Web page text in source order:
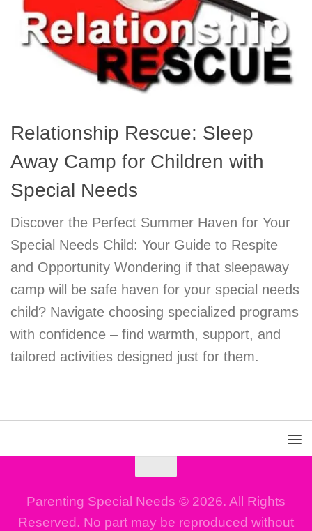
Relationship Rescue: Sleep
Away Camp for Children with
Special Needs
Discover the Perfect Summer Haven for Your
Special Needs Child: Your Guide to Respite
and Opportunity Wondering if that sleepaway
camp will be safe haven for your special needs
child? Navigate choosing specialized programs
with confidence – find warmth, support, and
tailored activities designed just for them.
Parenting Special Needs © 2026. All Rights
Reserved. No part may be reproduced without